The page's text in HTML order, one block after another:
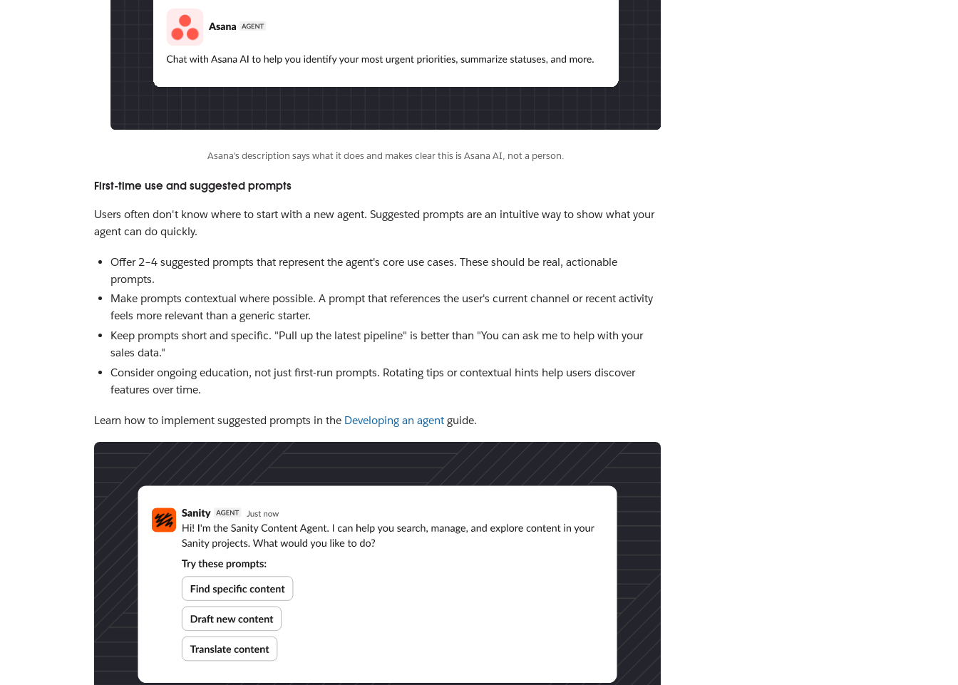
Asana's description says what it does and makes clear this is Asana AI, not a person.
First-time use and suggested prompts
Users often don't know where to start with a new agent. Suggested prompts are an intuitive way to show what your
agent can do quickly.
Offer 2–4 suggested prompts that represent the agent's core use cases. These should be real, actionable
prompts.
Make prompts contextual where possible. A prompt that references the user's current channel or recent activity
feels more relevant than a generic starter.
Keep prompts short and specific. "Pull up the latest pipeline" is better than "You can ask me to help with your
sales data."
Consider ongoing education, not just first-run prompts. Rotating tips or contextual hints help users discover
features over time.
Learn how to implement suggested prompts in the Developing an agent guide.